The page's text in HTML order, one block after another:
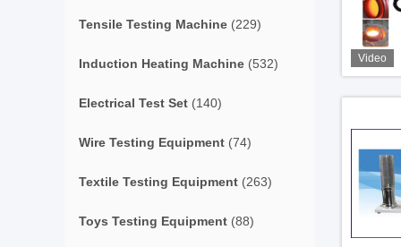
Tensile Testing Machine (229)
Induction Heating Machine (532)
Electrical Test Set (140)
Wire Testing Equipment (74)
Textile Testing Equipment (263)
Toys Testing Equipment (88)
Video